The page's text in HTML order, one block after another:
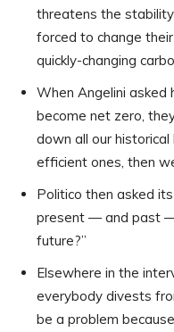
threatens the
forced to change
quickly-changing
When Angelini
become net zero,
down all our
efficient ones, then
Politico then asked
present — and past
future?”
Elsewhere in the
everybody divests
be a problem